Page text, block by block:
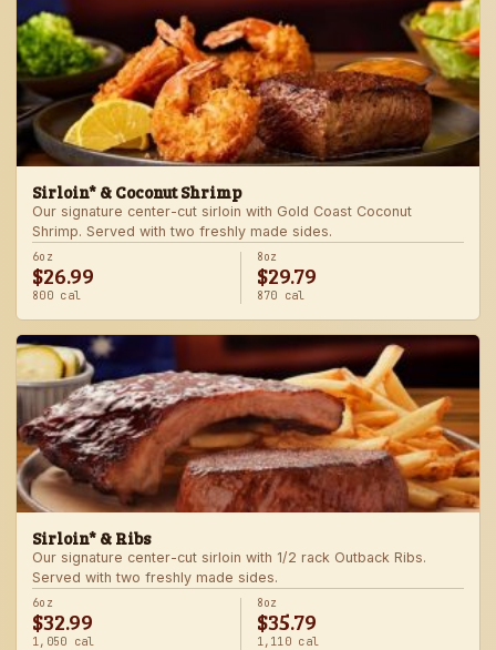
Sirloin* & Coconut Shrimp
Our signature center-cut sirloin with Gold Coast Coconut
Shrimp. Served with two freshly made sides.
6oz
$26.99
800 cal
8oz
$29.79
870 cal
Sirloin* & Ribs
Our signature center-cut sirloin with 1/2 rack Outback Ribs.
Served with two freshly made sides.
6oz
$32.99
1,050 cal
8oz
$35.79
1,110 cal